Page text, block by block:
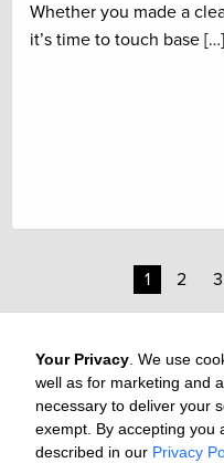
Whether you made a
it’s time to touch base […]
1 2 3
Careers Media & Awards
Your Privacy . We use
well as for marketing and
necessary to deliver your
exempt. By accepting you
described in our Privacy